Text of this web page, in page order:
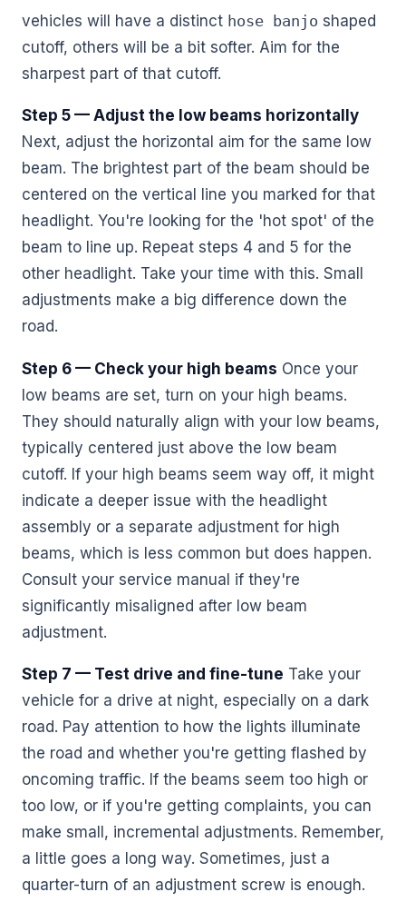
vehicles will have a distinct hose banjo shaped
cutoff, others will be a bit softer. Aim for the
sharpest part of that cutoff.
Step 5 — Adjust the low beams horizontally
Next, adjust the horizontal aim for the same low
beam. The brightest part of the beam should be
centered on the vertical line you marked for that
headlight. You're looking for the 'hot spot' of the
beam to line up. Repeat steps 4 and 5 for the
other headlight. Take your time with this. Small
adjustments make a big difference down the
road.
Step 6 — Check your high beams Once your
low beams are set, turn on your high beams.
They should naturally align with your low beams,
typically centered just above the low beam
cutoff. If your high beams seem way off, it might
indicate a deeper issue with the headlight
assembly or a separate adjustment for high
beams, which is less common but does happen.
Consult your service manual if they're
significantly misaligned after low beam
adjustment.
Step 7 — Test drive and fine-tune Take your
vehicle for a drive at night, especially on a dark
road. Pay attention to how the lights illuminate
the road and whether you're getting flashed by
oncoming traffic. If the beams seem too high or
too low, or if you're getting complaints, you can
make small, incremental adjustments. Remember,
a little goes a long way. Sometimes, just a
quarter-turn of an adjustment screw is enough.